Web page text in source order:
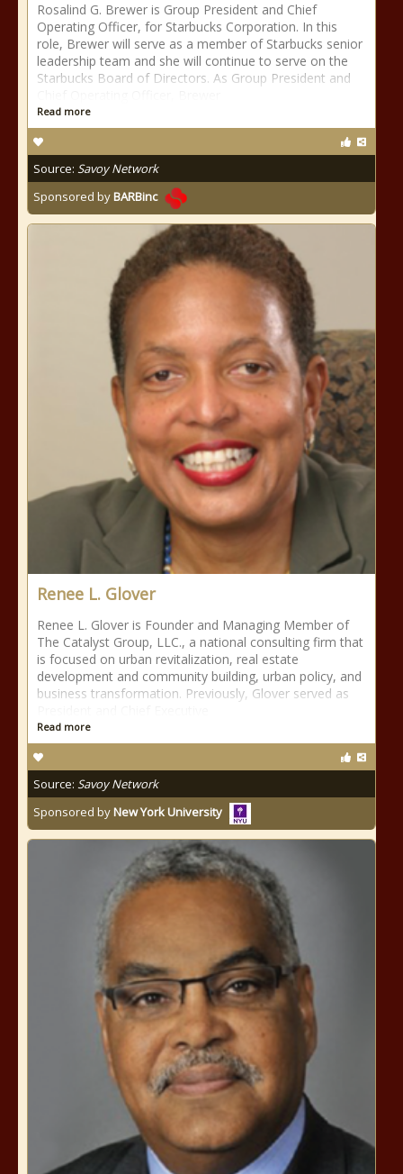
Rosalind G. Brewer is Group President and Chief
Operating Officer, for Starbucks Corporation. In this
role, Brewer will serve as a member of Starbucks senior
leadership team and she will continue to serve on the
Starbucks Board of Directors. As Group President and
Read more
Source: Savoy Network
Sponsored byBARBinc
Renee L. Glover
Renee L. Glover is Founder and Managing Member of
The Catalyst Group, LLC., a national consulting firm that
is focused on urban revitalization, real estate
development and community building, urban policy, and
business transformation. Previously, Glover served as
Read more
Source: Savoy Network
Sponsored byNew York University